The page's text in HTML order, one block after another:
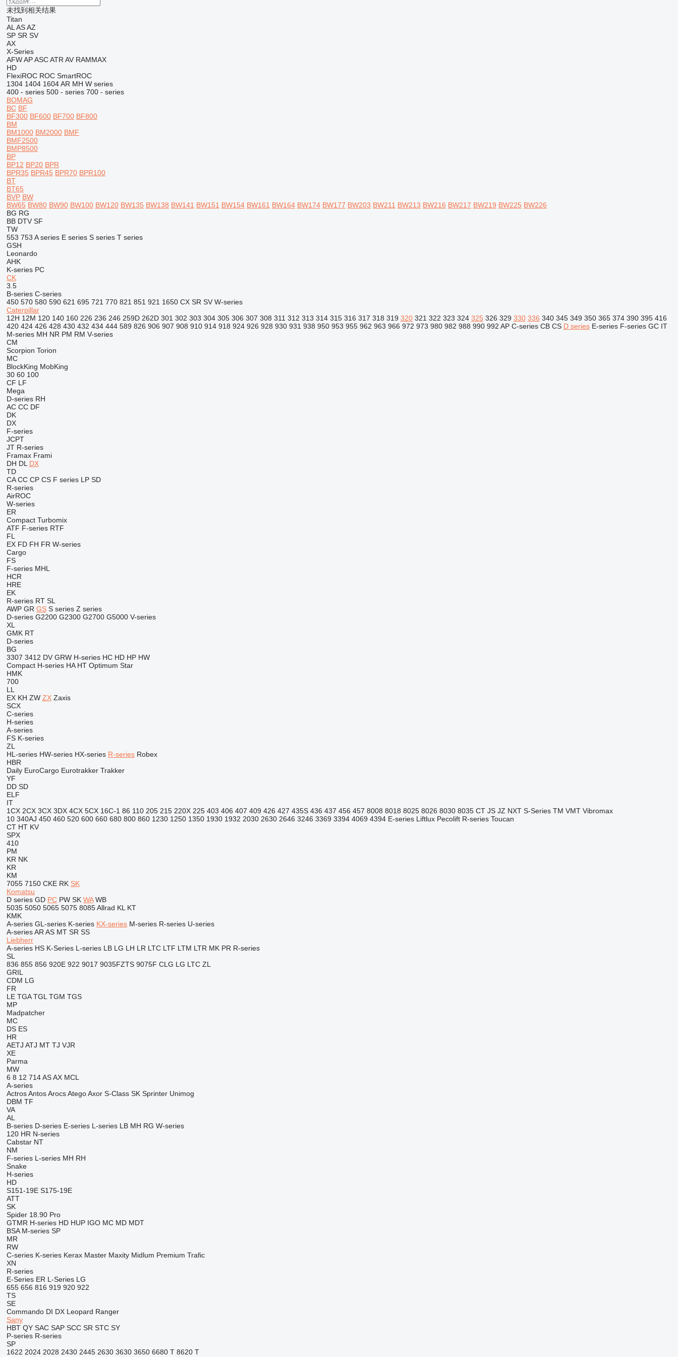
未找到相关结果
Titan
AL AS AZ
SP SR SV
AX
X-Series
AFW AP ASC ATR AV RAMMAX
HD
FlexiROC ROC SmartROC
1304 1404 1604 AR MH W series
400 - series 500 - series 700 - series
BOMAG
BC BF
BF300 BF600 BF700 BF800
BM
BM1000 BM2000 BMF
BMF2500
BMP8500
BP
BP12 BP20 BPR
BPR35 BPR45 BPR70 BPR100
BT
BT65
BVP BW
BW65 BW80 BW90 BW100 BW120 BW135 BW138 BW141 BW151 BW154 BW161 BW164 BW174 BW177 BW203 BW211 BW213 BW216 BW217 BW219 BW225 BW226
BG RG
BB DTV SF
TW
553 753 A series E series S series T series
GSH
Leonardo
AHK
K-series PC
CK
3.5
B-series C-series
450 570 580 590 621 695 721 770 821 851 921 1650 CX SR SV W-series
Caterpillar
12H 12M 120 140 160 226 236 246 259D 262D 301 302 303 304 305 306 307 308 311 312 313 314 315 316 317 318 319 320 321 322 323 324 325 326 329 330 336 340 345 349 350 365 374 390 395 416
420 424 426 428 430 432 434 444 589 826 906 907 908 910 914 918 924 926 928 930 931 938 950 953 955 962 963 966 972 973 980 982 988 990 992 AP C-series CB CS D series E-series F-series GC IT
M-series MH NR PM RM V-series
CM
Scorpion Torion
MC
BlockKing MobKing
30 60 100
CF LF
Mega
D-series RH
AC CC DF
DK
DX
F-series
JCPT
JT R-series
Framax Frami
DH DL DX
TD
CA CC CP CS F series LP SD
R-series
AirROC
W-series
ER
Compact Turbomix
ATF F-series RTF
FL
EX FD FH FR W-series
Cargo
FS
F-series MHL
HCR
HRE
EK
R-series RT SL
AWP GR GS S series Z series
D-series G2200 G2300 G2700 G5000 V-series
XL
GMK RT
D-series
BG
3307 3412 DV GRW H-series HC HD HP HW
Compact H-series HA HT Optimum Star
HMK
700
LL
EX KH ZW ZX Zaxis
SCX
C-series
H-series
A-series
FS K-series
ZL
HL-series HW-series HX-series R-series Robex
HBR
Daily EuroCargo Eurotrakker Trakker
YF
DD SD
ELF
IT
1CX 2CX 3CX 3DX 4CX 5CX 16C-1 86 110 205 215 220X 225 403 406 407 409 426 427 435S 436 437 456 457 8008 8018 8025 8026 8030 8035 CT JS JZ NXT S-Series TM VMT Vibromax
10 340AJ 450 460 520 600 660 680 800 860 1230 1250 1350 1930 1932 2030 2630 2646 3246 3369 3394 4069 4394 E-series Liftlux Pecolift R-series Toucan
CT HT KV
SPX
410
PM
KR NK
KR
KM
7055 7150 CKE RK SK
Komatsu
D series GD PC PW SK WA WB
5035 5050 5065 5075 8085 Allrad KL KT
KMK
A-series GL-series K-series KX-series M-series R-series U-series
A-series AR AS MT SR SS
Liebherr
A-series HS K-Series L-series LB LG LH LR LTC LTF LTM LTR MK PR R-series
SL
836 855 856 920E 922 9017 9035FZTS 9075F CLG LG LTC ZL
GRIL
CDM LG
FR
LE TGA TGL TGM TGS
MP
Madpatcher
MC
DS ES
HR
AETJ ATJ MT TJ VJR
XE
Parma
MW
6 8 12 714 AS AX MCL
A-series
Actros Antos Arocs Atego Axor S-Class SK Sprinter Unimog
DBM TF
VA
AL
B-series D-series E-series L-series LB MH RG W-series
120 HR N-series
Cabstar NT
NM
F-series L-series MH RH
Snake
H-series
HD
S151-19E S175-19E
ATT
SK
Spider 18.90 Pro
GTMR H-series HD HUP IGO MC MD MDT
BSA M-series SP
MR
RW
C-series K-series Kerax Master Maxity Midlum Premium Trafic
XN
R-series
E-Series ER L-Series LG
655 656 816 919 920 922
TS
SE
Commando DI DX Leopard Ranger
Sany
HBT QY SAC SAP SCC SR STC SY
P-series R-series
SP
1622 2024 2028 2430 2445 2630 3630 3650 6680 T 8620 T